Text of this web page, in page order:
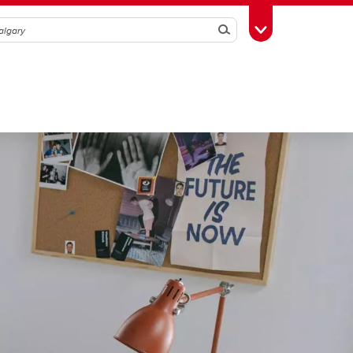
SearchToggle Toolbox